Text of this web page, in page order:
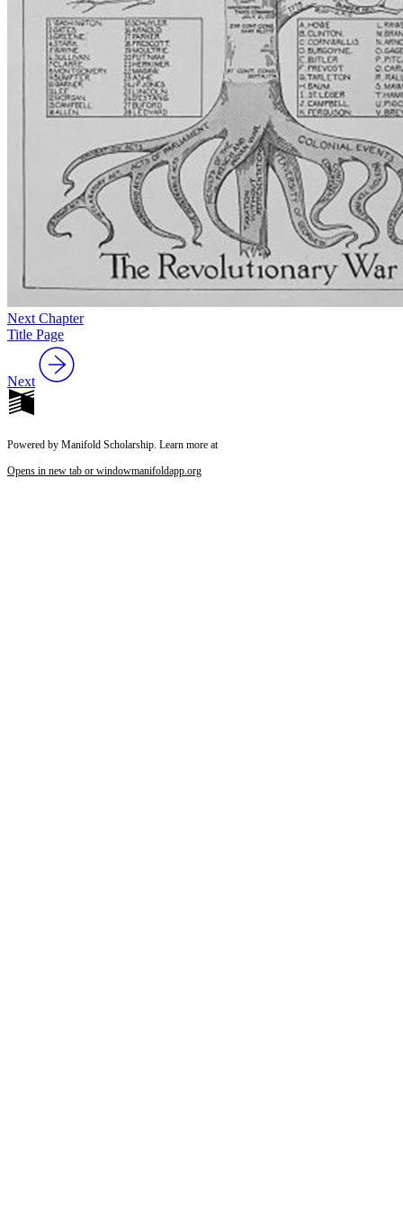
Next Chapter
Title Page
Next
Powered by Manifold Scholarship. Learn more at
Opens in new tab or windowmanifoldapp.org